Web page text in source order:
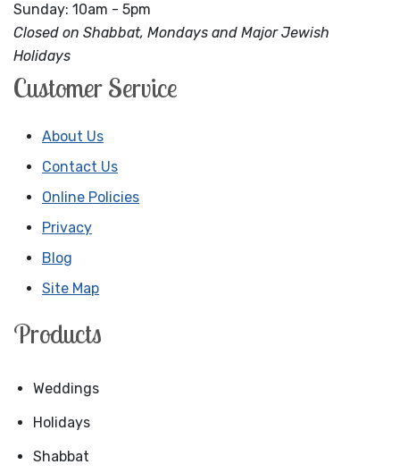
Sunday: 10am - 5pm
Closed on Shabbat, Mondays and Major Jewish
Holidays
Customer Service
About Us
Contact Us
Online Policies
Privacy
Blog
Site Map
Products
Weddings
Holidays
Shabbat